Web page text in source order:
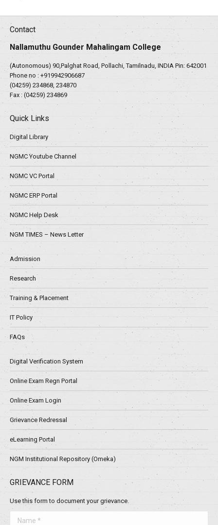
Contact
Nallamuthu Gounder Mahalingam College
(Autonomous) 90,Palghat Road, Pollachi, Tamilnadu, INDIA Pin: 642001
Phone no : +919942906687
(04259) 234868, 234870
Fax : (04259) 234869
Quick Links
Digital Library
NGMC Youtube Channel
NGMC VC Portal
NGMC ERP Portal
NGMC Help Desk
NGM TIMES – News Letter
Admission
Research
Training & Placement
IT Policy
FAQs
Digital Verification System
Online Exam Regn Portal
Online Exam Login
Grievance Redressal
eLearning Portal
NGM Institutional Repository (Omeka)
GRIEVANCE FORM
Use this form to document your grievance.